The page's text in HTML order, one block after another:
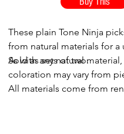
These plain Tone Ninja
from natural materials for
Sold as sets of two.
As with any natural
coloration may vary from
All materials come from